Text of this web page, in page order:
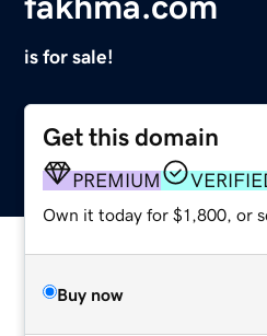
is for sale!
Get this domain
PREMIUM
Own it today for $1,800, or
Buy now